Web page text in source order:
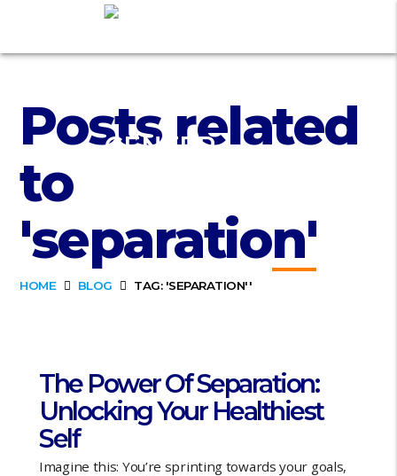
Posts related
to
'separation'
HOME BLOG TAG: 'SEPARATION''
The Power Of Separation:
Unlocking Your Healthiest
Self
Imagine this: You’re sprinting towards your goals,